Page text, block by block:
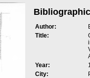
Author:
Title:
Year:
City: